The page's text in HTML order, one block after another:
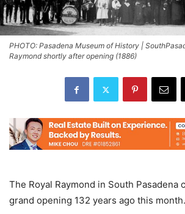
PHOTO: Pasadena Museum of History |
Raymond shortly after opening (1886)
The Royal Raymond in South Pasadena
grand opening 132 years ago this month.